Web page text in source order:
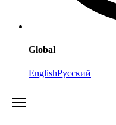
Global
EnglishРусский